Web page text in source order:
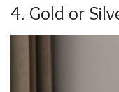
4. Gold or